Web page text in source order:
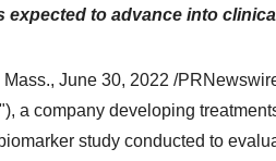
expected to advance into
, June 30, 2022 /
a company developing
study conducted to